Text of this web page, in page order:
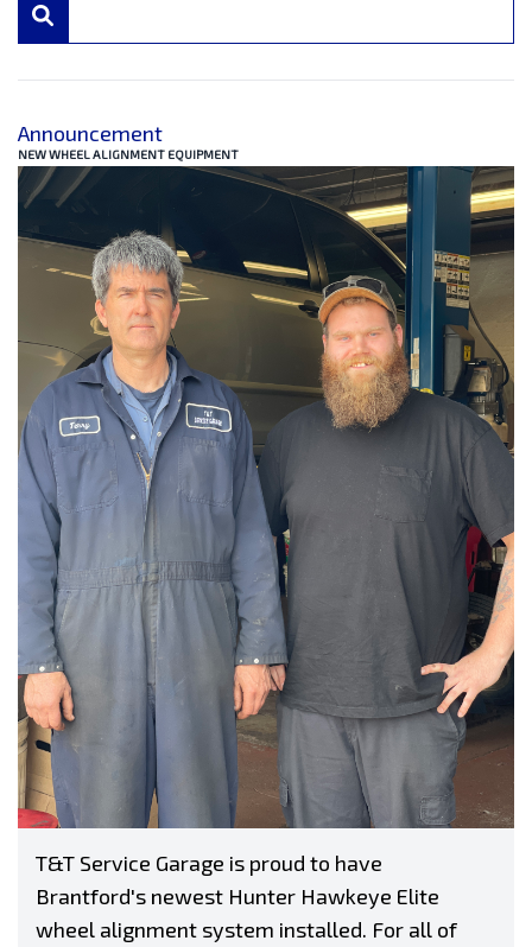
Announcement
NEW WHEEL ALIGNMENT EQUIPMENT
T&T Service Garage is proud to have
Brantford's newest Hunter Hawkeye Elite
wheel alignment system installed. For all of